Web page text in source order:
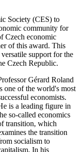
Society (CES) to
community for
Czech economic
of this award. This
support for the
Czech Republic.
Gérard Roland
one of the world's most
economists.
is a leading figure in
so-called economics
transition, which
the transition
socialism to
In his